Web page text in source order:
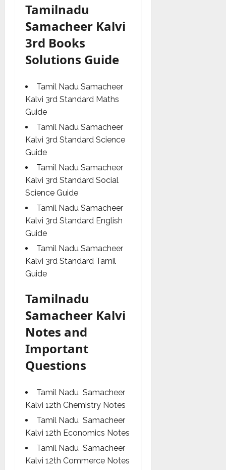
Tamilnadu
Samacheer Kalvi
3rd Books
Solutions Guide
Tamil Nadu Samacheer
Kalvi 3rd Standard Maths
Guide
Tamil Nadu Samacheer
Kalvi 3rd Standard Science
Guide
Tamil Nadu Samacheer
Kalvi 3rd Standard Social
Science Guide
Tamil Nadu Samacheer
Kalvi 3rd Standard English
Guide
Tamil Nadu Samacheer
Kalvi 3rd Standard Tamil
Guide
Tamilnadu
Samacheer Kalvi
Notes and
Important
Questions
Tamil Nadu Samacheer
Kalvi 12th Chemistry Notes
Tamil Nadu Samacheer
Kalvi 12th Economics Notes
Tamil Nadu Samacheer
Kalvi 12th Commerce Notes